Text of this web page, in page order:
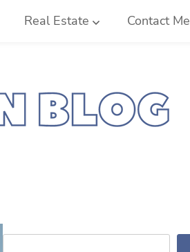
Real Estate Contact Me
Search